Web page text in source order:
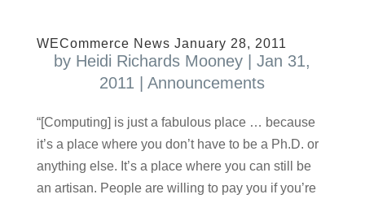
WECommerce News January 28, 2011
by Heidi Richards Mooney |Jan 31,
2011 |Announcements
“[Computing] is just a fabulous place … because
it’s a place where you don’t have to be a Ph.D. or
anything else. It’s a place where you can still be
an artisan. People are willing to pay you if you’re